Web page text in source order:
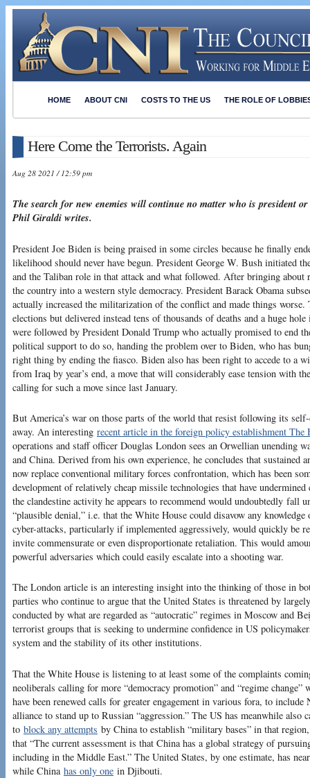
HOME ABOUT CNI COSTS TO THE US THE ROLE OF
Here Come the Terrorists. Again
Aug 28 2021 / 12:59 pm
The search for new enemies will continue no matter who is president
Phil Giraldi writes.
President Joe Biden is being praised in some circles because he finally
likelihood should never have begun. President George W. Bush initiated
and the Taliban role in that attack and what followed. After bringing about
the country into a western style democracy. President Barack Obama
actually increased the militarization of the conflict and made things
elections but delivered instead tens of thousands of deaths and a huge
were followed by President Donald Trump who actually promised to end
political support to do so, handing the problem over to Biden, who has
right thing by ending the fiasco. Biden also has been right to accede to a
from Iraq by year’s end, a move that will considerably ease tension with
calling for such a move since last January.
But America’s war on those parts of the world that resist following its
away. An interesting recent article in the foreign policy establishment The
operations and staff officer Douglas London sees an Orwellian unending
and China. Derived from his own experience, he concludes that sustained
now replace conventional military forces confrontation, which has been
development of relatively cheap missile technologies that have
the clandestine activity he appears to recommend would undoubtedly fall
“plausible denial,” i.e. that the White House could disavow any knowledge
cyber-attacks, particularly if implemented aggressively, would quickly be
invite commensurate or even disproportionate retaliation. This would
powerful adversaries which could easily escalate into a shooting war.
The London article is an interesting insight into the thinking of those in
parties who continue to argue that the United States is threatened by
conducted by what are regarded as “autocratic” regimes in Moscow and
terrorist groups that is seeking to undermine confidence in US
system and the stability of its other institutions.
That the White House is listening to at least some of the complaints
neoliberals calling for more “democracy promotion” and “regime change”
have been renewed calls for greater engagement in various fora, to
alliance to stand up to Russian “aggression.” The US has meanwhile
to block any attempts by China to establish “military bases” in that
that “The current assessment is that China has a global strategy of
including in the Middle East.” The United States, by one estimate, has
while China has only one in Djibouti.